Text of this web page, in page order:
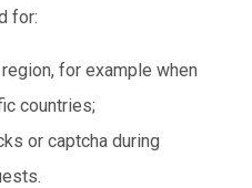
for:
for example when
countries;
or captcha during